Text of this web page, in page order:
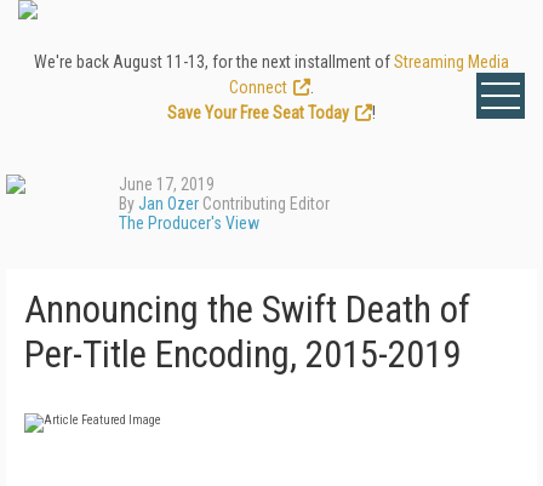
We're back August 11-13, for the next installment ofStreaming Media
Connect
Save Your Free Seat Today
!
June 17, 2019
ByJan Ozer Contributing Editor
The Producer's View
Announcing the Swift Death of
Per-Title Encoding, 2015-2019